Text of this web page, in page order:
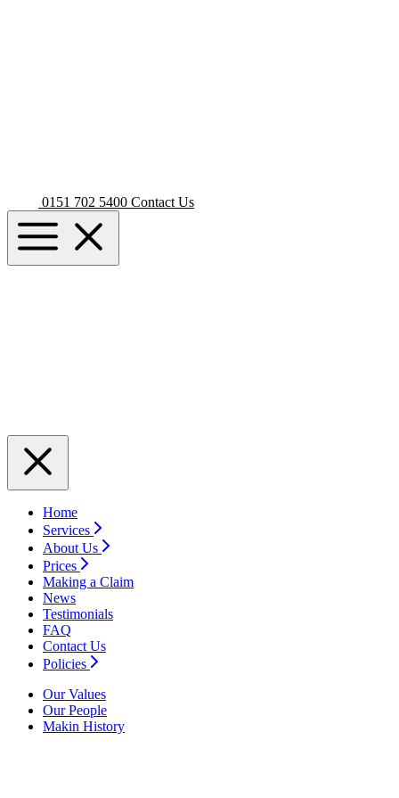
0151 702 5400 Contact Us
Home
Services
About Us
Prices
Making a Claim
News
Testimonials
FAQ
Contact Us
Policies
Our Values
Our People
Makin History